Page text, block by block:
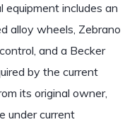
includes an
alloy wheels, Zebrano
and a Becker
by the current
its original owner,
under current